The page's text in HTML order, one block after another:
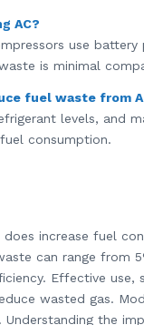
AC?
use
is minimal
fuel waste from
levels, and
consumption.
does increase fuel
can range from
Effective
wasted gas.
the